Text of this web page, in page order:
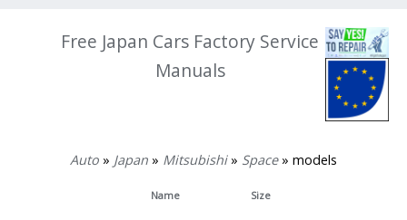
Free Japan Cars Factory Service
Manuals
Auto » Japan » Mitsubishi» Space» models
Name Size